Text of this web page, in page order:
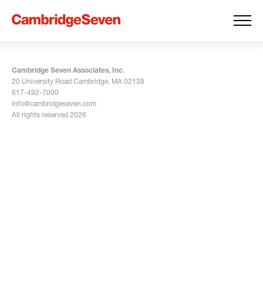
Cambridge Seven Associates, Inc.
20 University Road Cambridge, MA 02138
617-492-7000
info@cambridgeseven.com
All rights reserved 2026